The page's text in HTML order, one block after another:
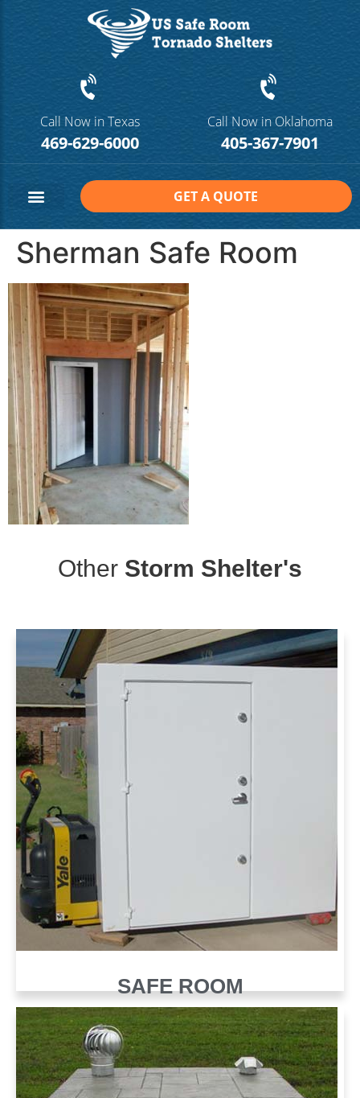
Call Now in Texas
469-629-6000
Call Now in Oklahoma
405-367-7901
GET A QUOTE
Sherman Safe Room
Other Storm Shelter's
SAFE ROOM